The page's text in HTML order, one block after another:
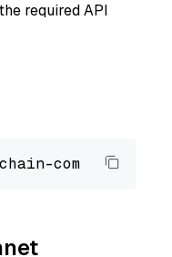
required API